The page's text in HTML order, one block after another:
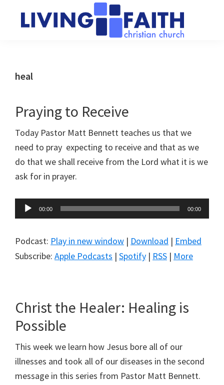
Church
of
people
God
heal
Praying to Receive
Today Pastor Matt Bennett teaches us that we
need to pray expecting to receive and that as we
do that we shall receive from the Lord what it is we
ask for in prayer.
Audio
Player
00:00 00:00
Podcast: Play in new window | Download | Embed
Subscribe: Apple Podcasts | Spotify | RSS | More
Christ the Healer: Healing is
Possible
This week we learn how Jesus bore all of our
illnesses and took all of our diseases in the second
message in this series from Pastor Matt Bennett.